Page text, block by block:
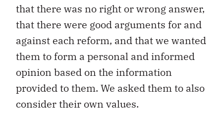
that there was no right or wrong answer,
that there were good arguments for and
against each reform, and that we wanted
them to form a personal and informed
opinion based on the information
provided to them. We asked them to also
consider their own values.